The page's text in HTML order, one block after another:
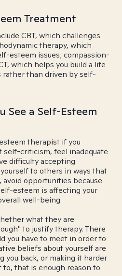
Treatment
CBT, which challenges
therapy, which
esteem issues; compassion-
which helps you build a life
rather than driven by self-
See a Self-Esteem
therapist if you
criticism, feel inadequate
difficulty accepting
to others in ways that
avoid opportunities because
esteem is affecting your
well-being.
what they are
to justify therapy. There
you have to meet in order to
beliefs about yourself are
you back, or making it harder
to, that is enough reason to